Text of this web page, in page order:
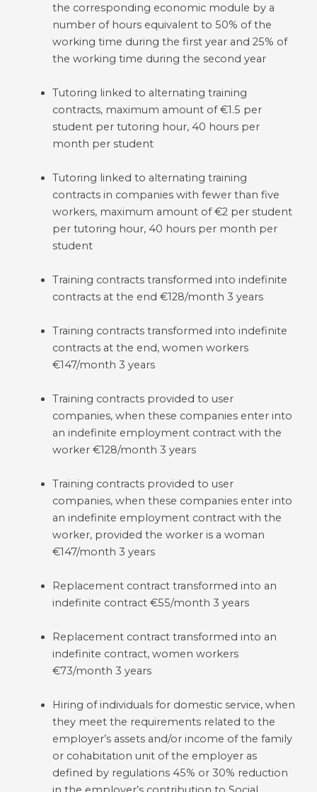
the corresponding economic module by a
number of hours equivalent to 50% of the
working time during the first year and 25% of
the working time during the second year
Tutoring linked to alternating training
contracts, maximum amount of €1.5 per
student per tutoring hour, 40 hours per
month per student
Tutoring linked to alternating training
contracts in companies with fewer than five
workers, maximum amount of €2 per student
per tutoring hour, 40 hours per month per
student
Training contracts transformed into indefinite
contracts at the end €128/month 3 years
Training contracts transformed into indefinite
contracts at the end, women workers
€147/month 3 years
Training contracts provided to user
companies, when these companies enter into
an indefinite employment contract with the
worker €128/month 3 years
Training contracts provided to user
companies, when these companies enter into
an indefinite employment contract with the
worker, provided the worker is a woman
€147/month 3 years
Replacement contract transformed into an
indefinite contract €55/month 3 years
Replacement contract transformed into an
indefinite contract, women workers
€73/month 3 years
Hiring of individuals for domestic service, when
they meet the requirements related to the
employer’s assets and/or income of the family
or cohabitation unit of the employer as
defined by regulations 45% or 30% reduction